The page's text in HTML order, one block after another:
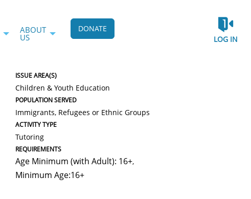
ABOUT
US
DONATE
LOG IN
ISSUE AREA(S)
Children & Youth Education
POPULATION SERVED
Immigrants, Refugees or Ethnic Groups
ACTIVITY TYPE
Tutoring
REQUIREMENTS
Age Minimum (with Adult): 16+,
Minimum Age:16+